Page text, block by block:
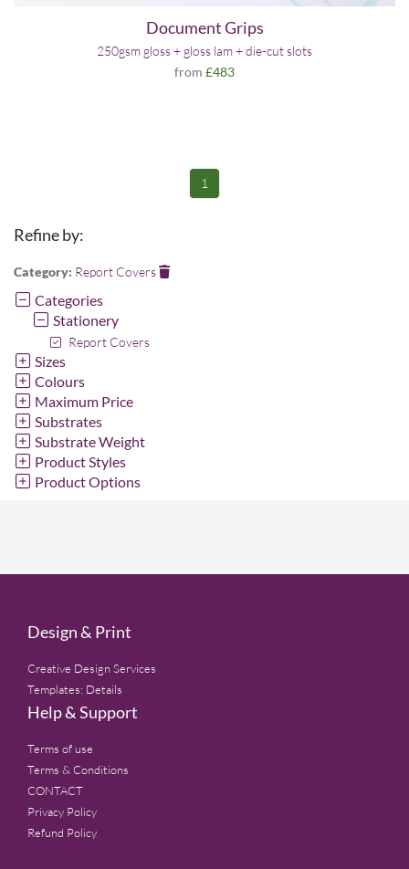
Document Grips
250gsm gloss + gloss lam + die-cut slots
from £483
1
Refine by:
Category: Report Covers
Categories
Stationery
Report Covers
Sizes
Colours
Maximum Price
Substrates
Substrate Weight
Product Styles
Product Options
Design & Print
Creative Design Services
Templates: Details
Help & Support
Terms of use
Terms & Conditions
CONTACT
Privacy Policy
Refund Policy